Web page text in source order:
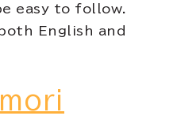
easy to follow.
English and